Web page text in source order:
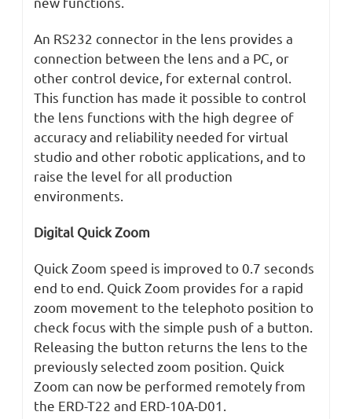
An RS232 connector in the lens provides a
connection between the lens and a PC, or
other control device, for external control.
This function has made it possible to control
the lens functions with the high degree of
accuracy and reliability needed for virtual
studio and other robotic applications, and to
raise the level for all production
environments.
Digital Quick Zoom
Quick Zoom speed is improved to 0.7 seconds
end to end. Quick Zoom provides for a rapid
zoom movement to the telephoto position to
check focus with the simple push of a button.
Releasing the button returns the lens to the
previously selected zoom position. Quick
Zoom can now be performed remotely from
the ERD-T22 and ERD-10A-D01.